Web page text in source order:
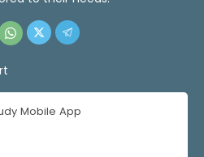
Mobile App